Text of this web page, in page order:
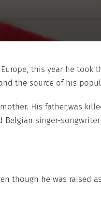
this year he took
the source of his
mother. His father,was
Belgian singer-songwriter
though he was raised